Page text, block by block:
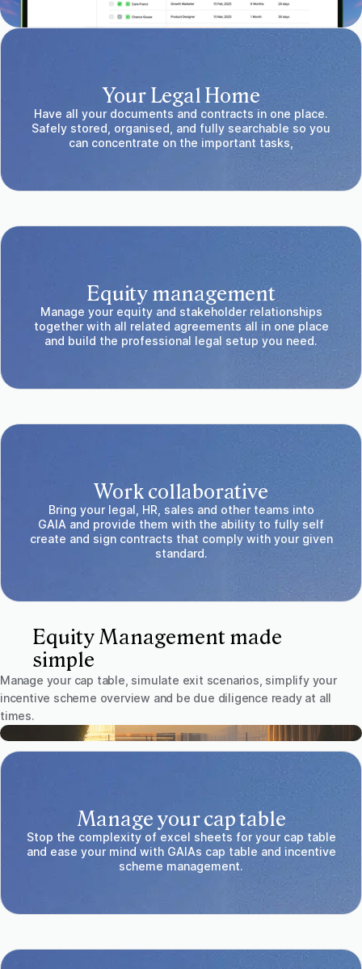
Your Legal Home
Have all your documents and contracts in one place.
Safely stored, organised, and fully searchable so you
can concentrate on the important tasks,
Equity management
Manage your equity and stakeholder relationships
together with all related agreements all in one place
and build the professional legal setup you need.
Work collaborative
Bring your legal, HR, sales and other teams into
GAIA and provide them with the ability to fully self
create and sign contracts that comply with your given
standard.
Equity Management made
simple
Manage your cap table, simulate exit scenarios, simplify your
incentive scheme overview and be due diligence ready at all
times.
Manage your cap table
Stop the complexity of excel sheets for your cap table
and ease your mind with GAIAs cap table and incentive
scheme management.